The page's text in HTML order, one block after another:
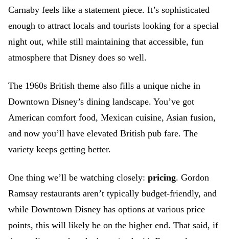
Carnaby feels like a statement piece. It’s sophisticated
enough to attract locals and tourists looking for a special
night out, while still maintaining that accessible, fun
atmosphere that Disney does so well.
The 1960s British theme also fills a unique niche in
Downtown Disney’s dining landscape. You’ve got
American comfort food, Mexican cuisine, Asian fusion,
and now you’ll have elevated British pub fare. The
variety keeps getting better.
One thing we’ll be watching closely: pricing. Gordon
Ramsay restaurants aren’t typically budget-friendly, and
while Downtown Disney has options at various price
points, this will likely be on the higher end. That said, if